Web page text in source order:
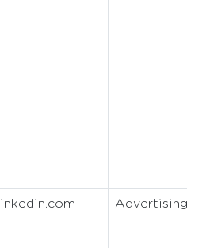
linkedin.com Advertising